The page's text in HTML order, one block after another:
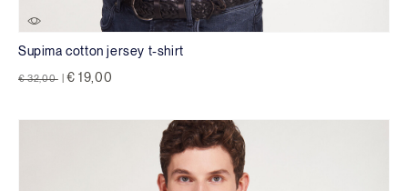
Supima cotton jersey t-shirt
Price reduced from
€ 32,00 to€ 19,00